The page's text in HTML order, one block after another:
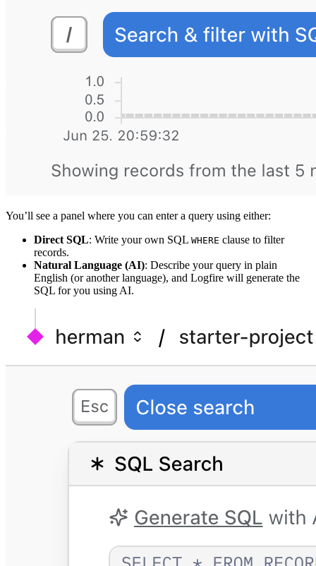
You’ll see a panel where you can enter a query using either:
Direct SQL: Write your own SQL WHERE clause to filter
records.
Natural Language (AI): Describe your query in plain
English (or another language), and Logfire will generate the
SQL for you using AI.